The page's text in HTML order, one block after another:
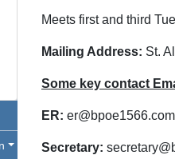
Meets first and third
Mailing Address: St.
Some key contact
ER: er@bpoe1566.com
Secretary: